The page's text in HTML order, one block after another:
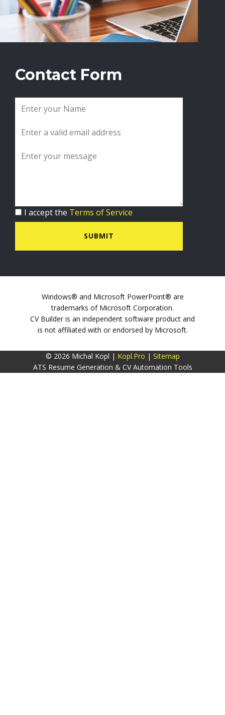
Contact Form
I accept the Terms of Service
SUBMIT
Windows® and Microsoft PowerPoint® are
trademarks of Microsoft Corporation.
CV Builder is an independent software product and
is not affiliated with or endorsed by Microsoft.
© 2026 Michal Kopl | Kopl.Pro | Sitemap
ATS Resume Generation & CV Automation Tools